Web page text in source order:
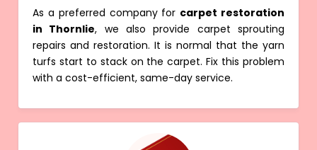
As a preferred company for carpet restoration
in Thornlie, we also provide carpet sprouting
repairs and restoration. It is normal that the yarn
turfs start to stack on the carpet. Fix this problem
with a cost-efficient, same-day service.